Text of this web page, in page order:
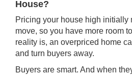
House?
Pricing your house high initially
move, so you have more room
reality is, an overpriced home
and turn buyers away.
Buyers are smart. And when